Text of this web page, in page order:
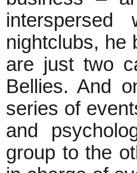
nightclubs, he
are just two
Bellies. And
series of
and
group to the